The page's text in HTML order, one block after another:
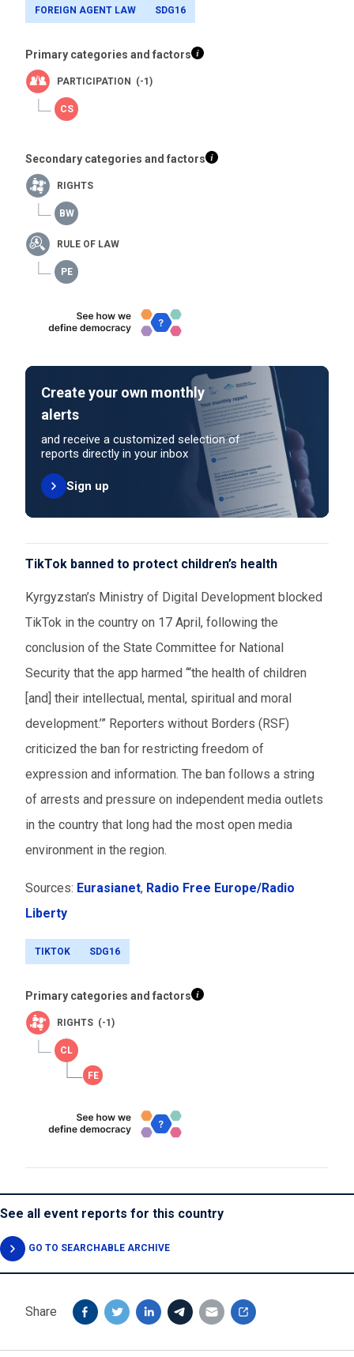
FOREIGN AGENT LAW SDG16
Primary categories and factors
PARTICIPATION (-1)
Secondary categories and factors
RIGHTS
RULE OF LAW
Create your own monthly
alerts
and receive a customized selection of
reports directly in your inbox
Sign up
TikTok banned to protect children’s health
Kyrgyzstan’s Ministry of Digital Development blocked
TikTok in the country on 17 April, following the
conclusion of the State Committee for National
Security that the app harmed ‘“the health of children
[and] their intellectual, mental, spiritual and moral
development.’” Reporters without Borders (RSF)
criticized the ban for restricting freedom of
expression and information. The ban follows a string
of arrests and pressure on independent media outlets
in the country that long had the most open media
environment in the region.
Sources: Eurasianet, Radio Free Europe/Radio
Liberty
TIKTOK SDG16
Primary categories and factors
RIGHTS (-1)
See all event reports for this country
GO TO SEARCHABLE ARCHIVE
Share